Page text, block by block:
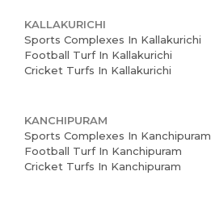
KALLAKURICHI
Sports Complexes In Kallakurichi
Football Turf In Kallakurichi
Cricket Turfs In Kallakurichi
KANCHIPURAM
Sports Complexes In Kanchipuram
Football Turf In Kanchipuram
Cricket Turfs In Kanchipuram